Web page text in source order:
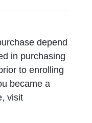
depend
in purchasing
to enrolling
became a
visit